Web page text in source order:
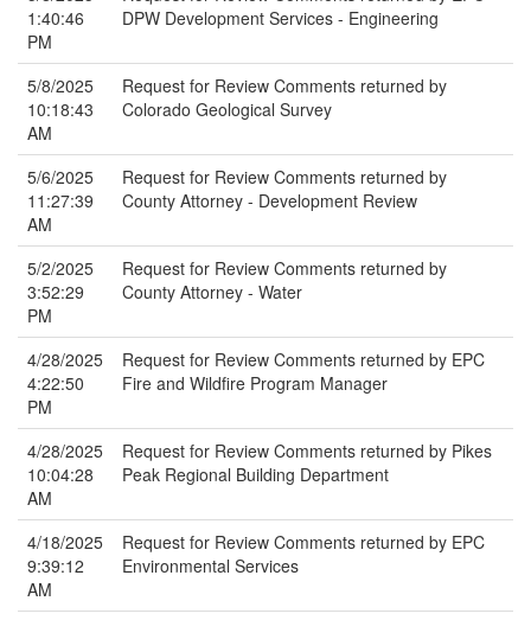
1:40:46
PM
DPW Development Services - Engineering
5/8/2025
10:18:43
AM
Request for Review Comments returned by
Colorado Geological Survey
5/6/2025
11:27:39
AM
Request for Review Comments returned by
County Attorney - Development Review
5/2/2025
3:52:29
PM
Request for Review Comments returned by
County Attorney - Water
4/28/2025
4:22:50
PM
Request for Review Comments returned by EPC
Fire and Wildfire Program Manager
4/28/2025
10:04:28
AM
Request for Review Comments returned by Pikes
Peak Regional Building Department
4/18/2025
9:39:12
AM
Request for Review Comments returned by EPC
Environmental Services